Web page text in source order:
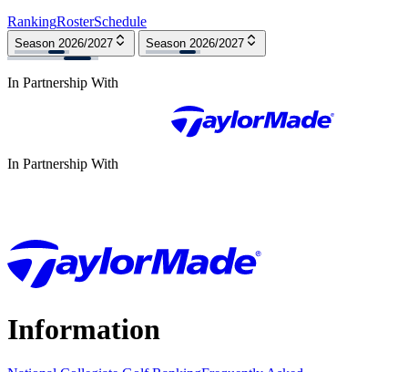
RankingRosterSchedule
Season 2026/2027 Season 2026/2027
In Partnership With
In Partnership With
Information